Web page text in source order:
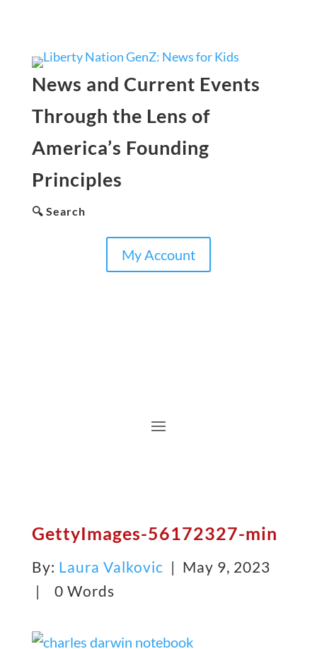
News and Current Events
Through the Lens of
America’s Founding
Principles
🔍 Search
My Account
GettyImages-56172327-min
By: Laura Valkovic | May 9, 2023
|
0 Words